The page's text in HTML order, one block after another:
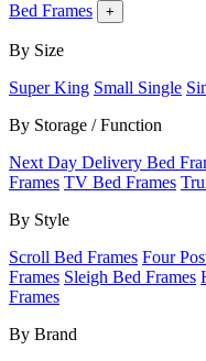
Bed Frames
+
By Size
Super King Small Single
By Storage / Function
Next Day Delivery Bed
Frames TV Bed Frames
By Style
Scroll Bed Frames Four
Frames Sleigh Bed Frames
Frames
By Brand